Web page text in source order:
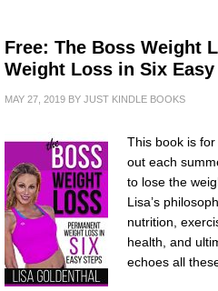
Free: The Boss Weight
Weight Loss in Six
MAY 27, 2019 BY JUST KINDLE BOOKS
This book is
out each
to lose the
Lisa’s
nutrition,
health, and
echoes all